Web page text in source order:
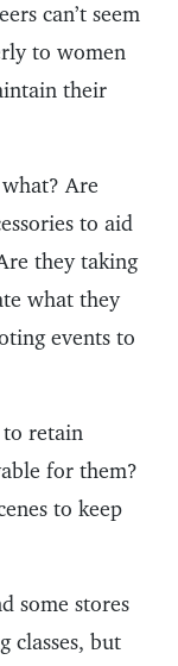
can’t seem
to women
their
Are
to aid
they taking
what they
events to
to retain
for them?
to keep
some stores
classes, but